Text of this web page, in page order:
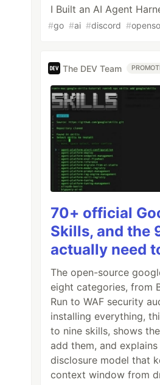
I Built an AI Agent
#go #ai #discord #
The DEV Team
70+ official
Skills, and the
actually need
The open-source
eight categories, from
Run to WAF security
installing everything,
to nine skills, shows
add them, and
disclosure model that
context window from